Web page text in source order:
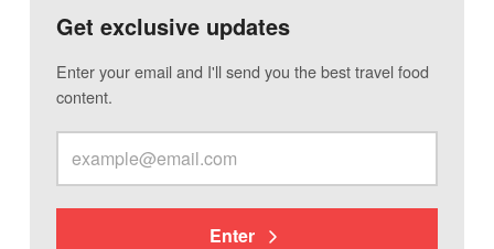
Get exclusive updates
Enter your email and I'll send you the best travel food
content.
Enter